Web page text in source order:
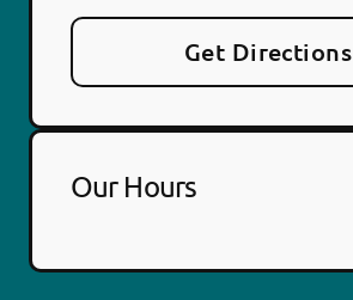
Get Directions
Our Hours